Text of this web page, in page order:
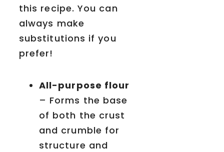
this recipe. You can
always make
substitutions if you
prefer!
All-purpose flour
– Forms the base
of both the crust
and crumble for
structure and